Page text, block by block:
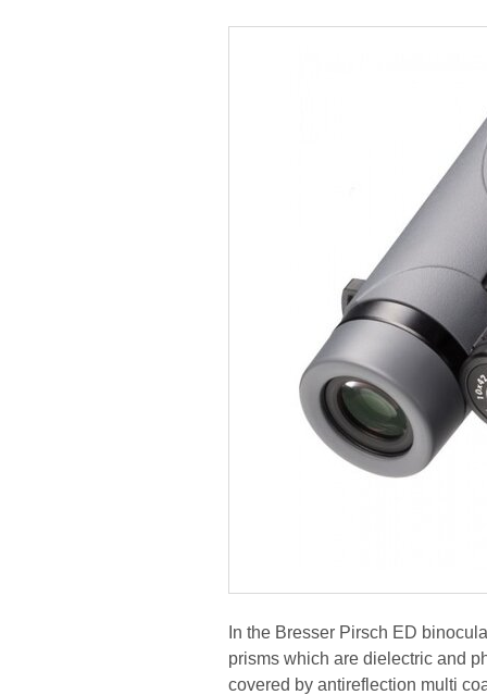
In the Bresser Pirsch ED
prisms which are dielectric and
covered by antireflection multi